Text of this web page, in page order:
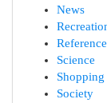
News
Reference
Science
Shopping
Society